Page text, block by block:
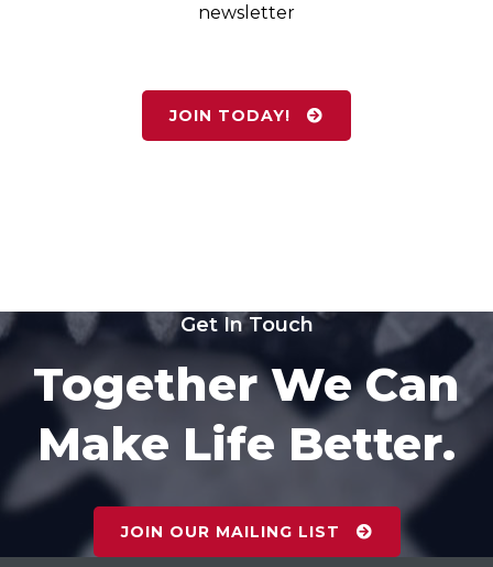
newsletter
JOIN TODAY!
Get In Touch
Together We Can
Make Life Better.
JOIN OUR MAILING LIST